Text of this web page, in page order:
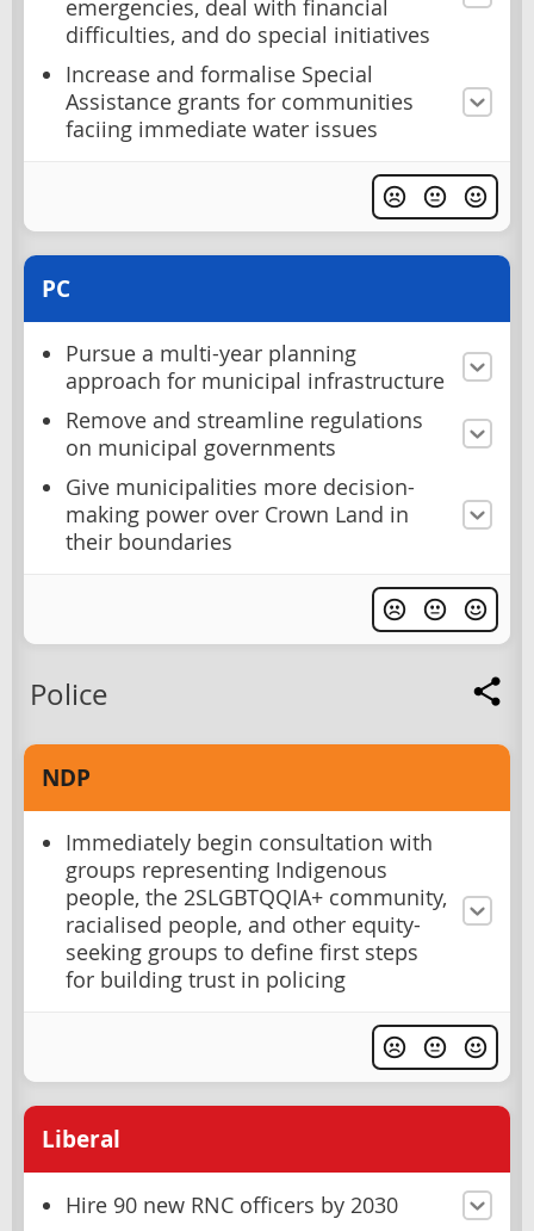
emergencies, deal with financial
difficulties, and do special initiatives
Increase and formalise Special
Assistance grants for communities
faciing immediate water issues
PC
Pursue a multi-year planning
approach for municipal infrastructure
Remove and streamline regulations
on municipal governments
Give municipalities more decision-
making power over Crown Land in
their boundaries
Police
NDP
Immediately begin consultation with
groups representing Indigenous
people, the 2SLGBTQQIA+ community,
racialised people, and other equity-
seeking groups to define first steps
for building trust in policing
Liberal
Hire 90 new RNC officers by 2030